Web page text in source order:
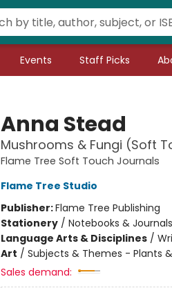
Events Staff Picks
Anna Stead
Mushrooms & Fungi (Soft
Flame Tree Soft Touch Journals
Flame Tree Studio
Publisher:Flame Tree Publishing
Stationery/ Notebooks & Journals
Language Arts & Disciplines/
Art / Subjects & Themes - Plants
Sales demand: